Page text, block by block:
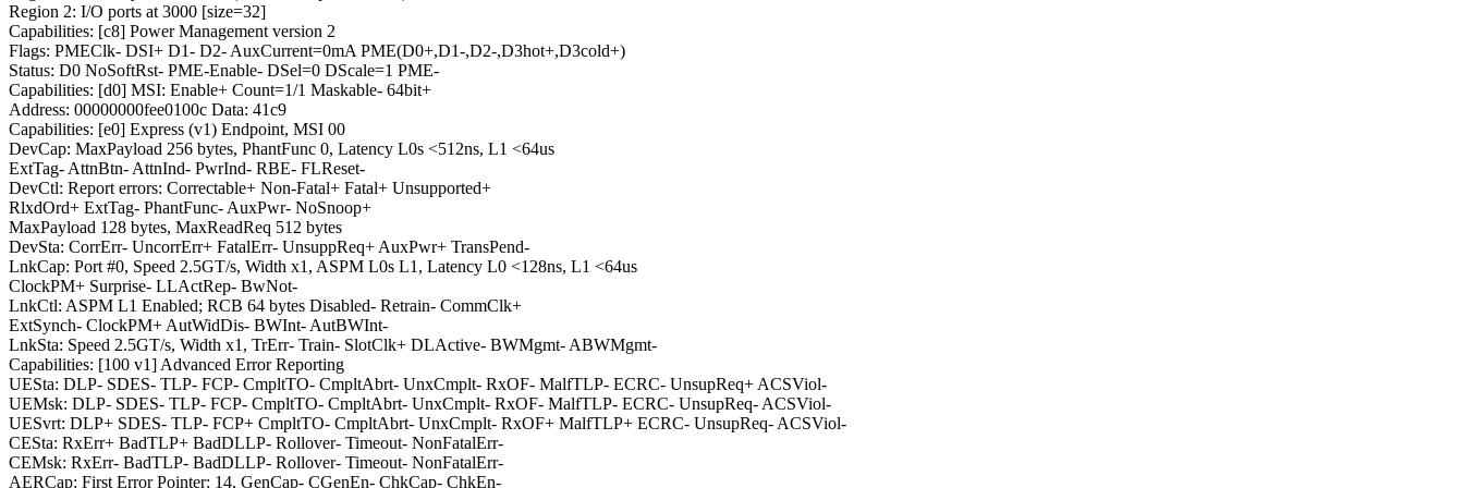
Region 2: I/O ports at 3000 [size=32]
Capabilities: [c8] Power Management version 2
Flags: PMEClk- DSI+ D1- D2- AuxCurrent=0mA PME(D0+,D1-,D2-,D3hot+,D3cold+)
Status: D0 NoSoftRst- PME-Enable- DSel=0 DScale=1 PME-
Capabilities: [d0] MSI: Enable+ Count=1/1 Maskable- 64bit+
Address: 00000000fee0100c Data: 41c9
Capabilities: [e0] Express (v1) Endpoint, MSI 00
DevCap: MaxPayload 256 bytes, PhantFunc 0, Latency L0s <512ns, L1 <64us
ExtTag- AttnBtn- AttnInd- PwrInd- RBE- FLReset-
DevCtl: Report errors: Correctable+ Non-Fatal+ Fatal+ Unsupported+
RlxdOrd+ ExtTag- PhantFunc- AuxPwr- NoSnoop+
MaxPayload 128 bytes, MaxReadReq 512 bytes
DevSta: CorrErr- UncorrErr+ FatalErr- UnsuppReq+ AuxPwr+ TransPend-
LnkCap: Port #0, Speed 2.5GT/s, Width x1, ASPM L0s L1, Latency L0 <128ns, L1 <64us
ClockPM+ Surprise- LLActRep- BwNot-
LnkCtl: ASPM L1 Enabled; RCB 64 bytes Disabled- Retrain- CommClk+
ExtSynch- ClockPM+ AutWidDis- BWInt- AutBWInt-
LnkSta: Speed 2.5GT/s, Width x1, TrErr- Train- SlotClk+ DLActive- BWMgmt- ABWMgmt-
Capabilities: [100 v1] Advanced Error Reporting
UESta: DLP- SDES- TLP- FCP- CmpltTO- CmpltAbrt- UnxCmplt- RxOF- MalfTLP- ECRC- UnsupReq+ ACSViol-
UEMsk: DLP- SDES- TLP- FCP- CmpltTO- CmpltAbrt- UnxCmplt- RxOF- MalfTLP- ECRC- UnsupReq- ACSViol-
UESvrt: DLP+ SDES- TLP- FCP+ CmpltTO- CmpltAbrt- UnxCmplt- RxOF+ MalfTLP+ ECRC- UnsupReq- ACSViol-
CESta: RxErr+ BadTLP+ BadDLLP- Rollover- Timeout- NonFatalErr-
CEMsk: RxErr- BadTLP- BadDLLP- Rollover- Timeout- NonFatalErr-
AERCap: First Error Pointer: 14, GenCap- CGenEn- ChkCap- ChkEn-